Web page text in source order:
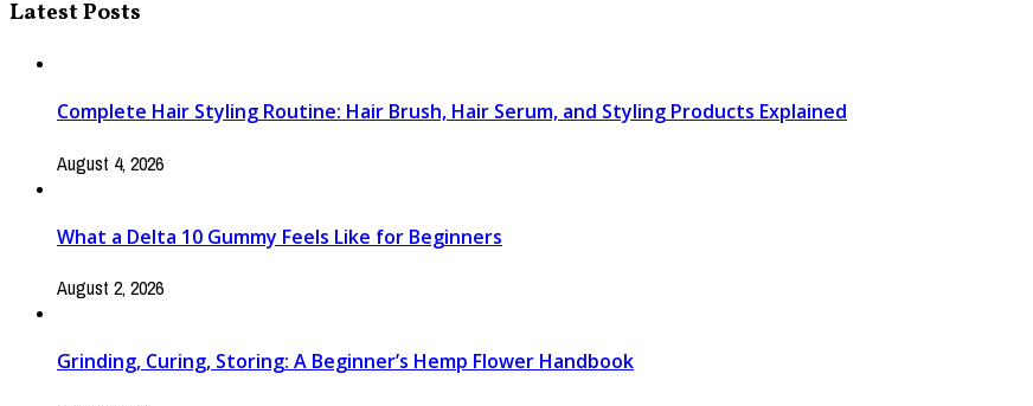
Latest Posts
Complete Hair Styling Routine: Hair Brush, Hair Serum, and Styling Products Explained
August 4, 2026
What a Delta 10 Gummy Feels Like for Beginners
August 2, 2026
Grinding, Curing, Storing: A Beginner’s Hemp Flower Handbook